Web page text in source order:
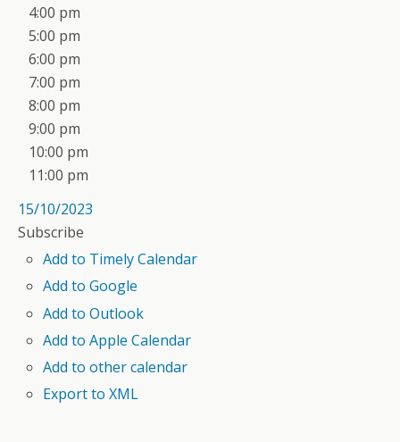
4:00 pm
5:00 pm
6:00 pm
7:00 pm
8:00 pm
9:00 pm
10:00 pm
11:00 pm
15/10/2023
Subscribe
Add to Timely Calendar
Add to Google
Add to Outlook
Add to Apple Calendar
Add to other calendar
Export to XML